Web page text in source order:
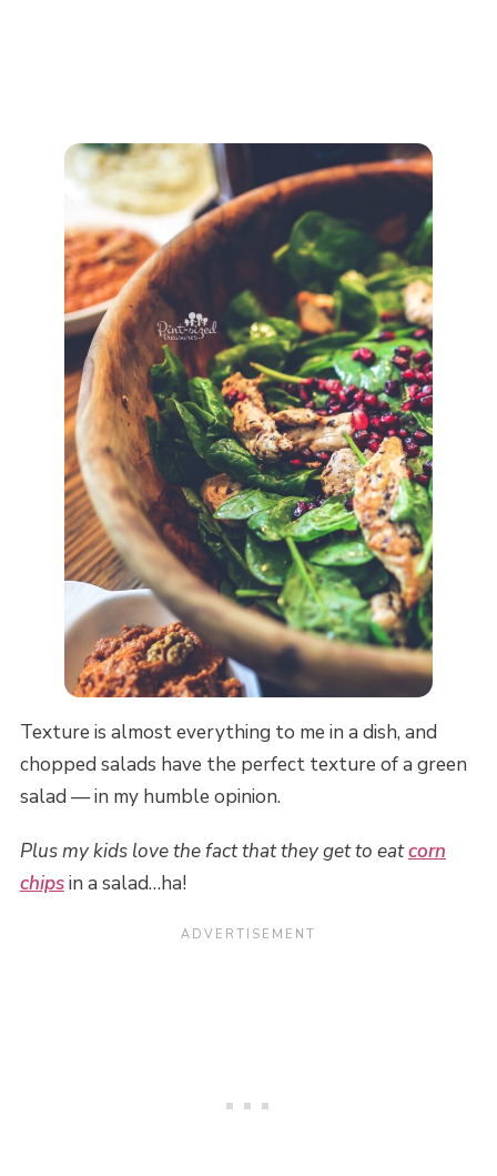
Texture is almost everything to me in a dish, and
chopped salads have the perfect texture of a green
salad — in my humble opinion.
Plus my kids love the fact that they get to eatcorn
chipsin a salad…ha!